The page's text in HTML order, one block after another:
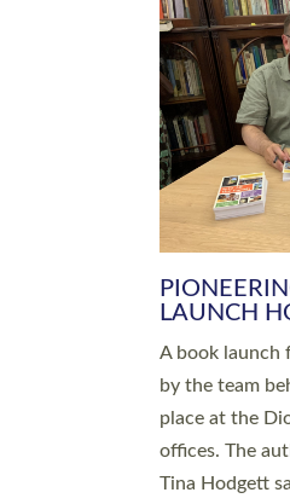
SERVING
LEADERS
An Anna
Lay Pioneer
churches and
at a special
commissioning
Church,
service saw
commissioned